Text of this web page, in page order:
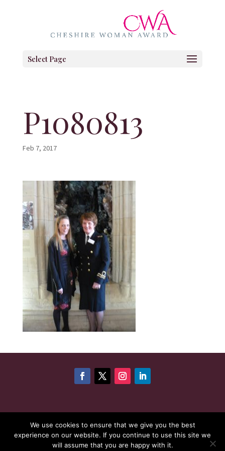
Select Page
P1080813
Feb 7, 2017
©Copyright 2026 Cheshire Woman Award | Website
maintenance byKaren - Your Website Creator| Website
We use cookies to ensure that we give you the best
experience on our website. If you continue to use this site we
will assume that you are happy with it.